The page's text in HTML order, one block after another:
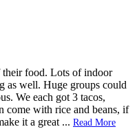
food. Lots of indoor
as well. Huge groups could
We each got 3 tacos,
come with rice and beans, if
it a great ... Read More